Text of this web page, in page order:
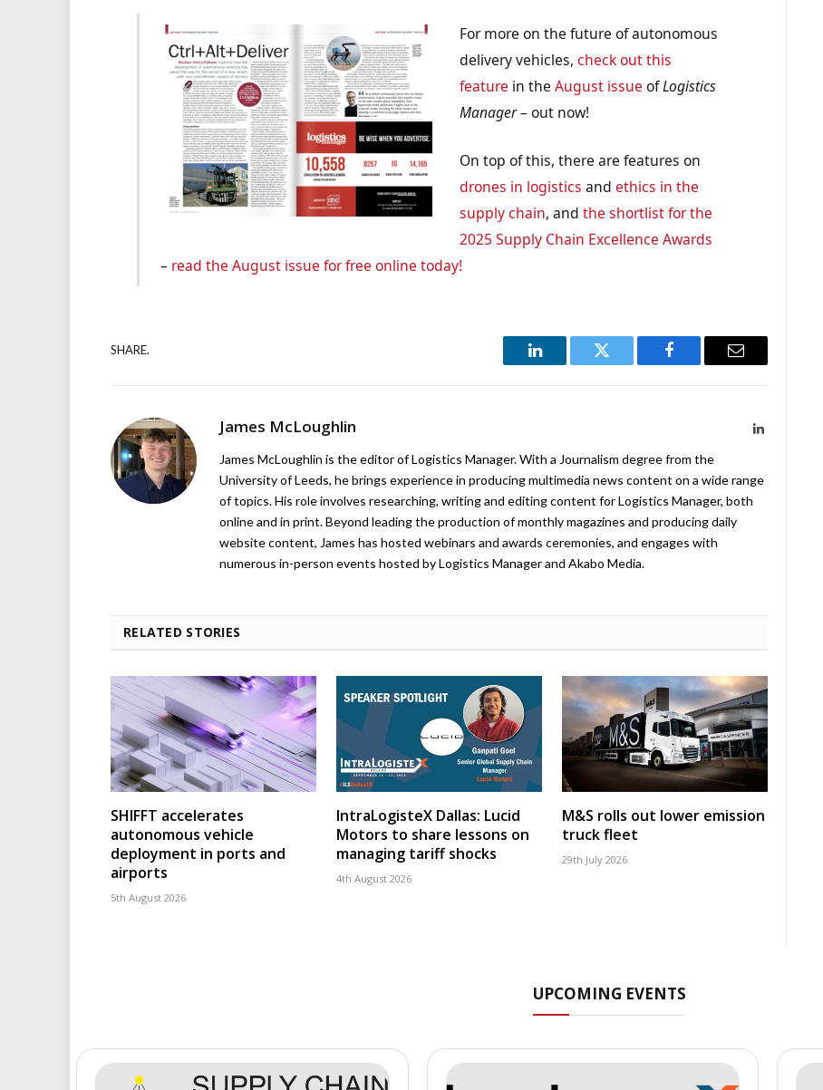
For more on the future of autonomous
delivery vehicles,check out this
feature in theAugust issue ofLogistics
Manager– out now!
On top of this, there are features on
drones in logistics andethics in the
supply chain, andthe shortlist for the
2025 Supply Chain Excellence Awards
– read the August issue for free online today!
SHARE.
LinkedIn Twitter Facebook Email
James McLoughlin LinkedIn
James McLoughlin is the editor of Logistics Manager. With a Journalism degree from the
University of Leeds, he brings experience in producing multimedia news content on a wide range
of topics. His role involves researching, writing and editing content for Logistics Manager, both
online and in print. Beyond leading the production of monthly magazines and producing daily
website content, James has hosted webinars and awards ceremonies, and engages with
numerous in-person events hosted by Logistics Manager and Akabo Media.
RELATED STORIES
SHIFFT accelerates
autonomous vehicle
deployment in ports and
airports
5th August 2026
IntraLogisteX Dallas: Lucid
Motors to share lessons on
managing tariff shocks
4th August 2026
M&S rolls out lower emission
truck fleet
29th July 2026
UPCOMING EVENTS